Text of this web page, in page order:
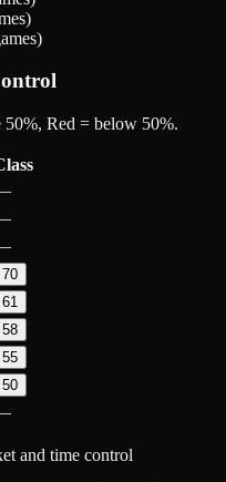
Red = below 50%.
70
61
58
55
50
and time control